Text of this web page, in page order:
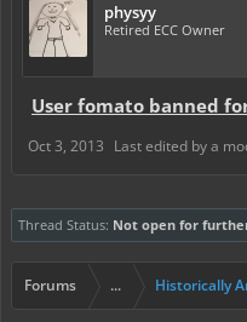
physyy
Retired ECC Owner
User fomato banned
Oct 3, 2013 Last edited by a
Thread Status: Not open for
Forums ... Historically